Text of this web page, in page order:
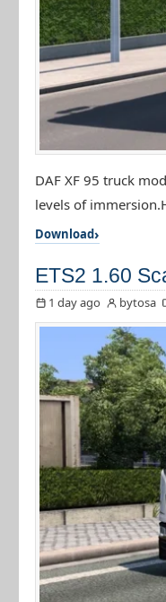
DAF XF 95 truck
levels of
Download
ETS2 1.60
1 day ago bytosa